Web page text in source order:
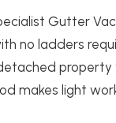
Gutter
no ladders
property
makes light